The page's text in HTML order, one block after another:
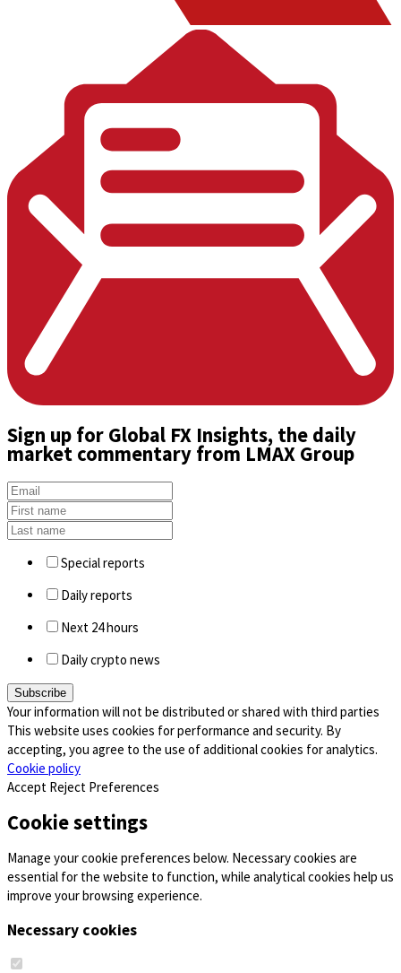
Sign up for Global FX Insights, the daily
market commentary from LMAX Group
Special reports
Daily reports
Next 24 hours
Daily crypto news
Your information will not be distributed or shared with third parties
This website uses cookies for performance and security. By
accepting, you agree to the use of additional cookies for analytics.
Cookie policy
Accept Reject Preferences
Cookie settings
Manage your cookie preferences below. Necessary cookies are
essential for the website to function, while analytical cookies help us
improve your browsing experience.
Necessary cookies